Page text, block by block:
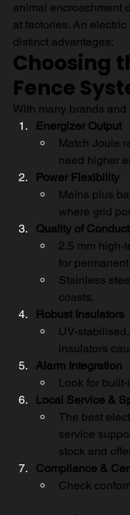
animal encroachment
at factories. An
distinct advantages:
Choosing
Fence
With many brands
Energizer Output
Match Joule
need higher
Power Flexibility
Mains plus
where grid
Quality of
2.5 mm high-
for
Stainless
coasts.
Robust Insulators
UV-
insulators
Alarm Integration
Look for
Local Service &
The best
service
stock and
Compliance &
Check